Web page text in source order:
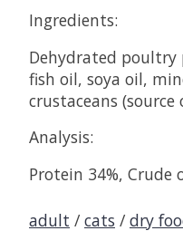
Ingredients:
Dehydrated poultry
fish oil, soya oil,
crustaceans
Analysis:
Protein 34%, Crude
adult / cats / dry